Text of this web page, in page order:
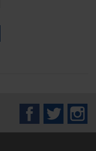
FacebookTwitter